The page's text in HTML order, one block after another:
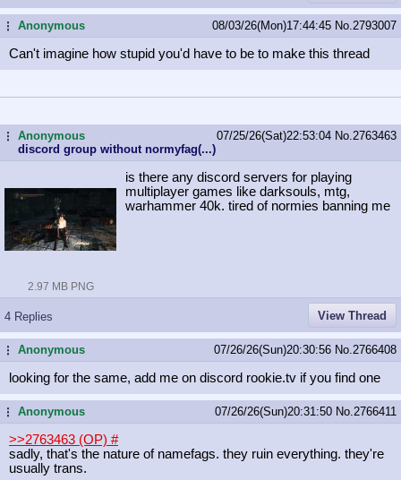
...Anonymous 08/03/26(Mon)17:44:45 No. 2793007
Can't imagine how stupid you'd have to be to make this thread
...Anonymous
discord group without normyfag(...)
07/25/26(Sat)22:53:04 No. 2763463
2.97 MB PNG
is there any discord servers for playing
multiplayer games like darksouls, mtg,
warhammer 40k. tired of normies banning me
4 Replies View Thread
...Anonymous 07/26/26(Sun)20:30:56 No. 2766408
looking for the same, add me on discord rookie.tv if you find one
...Anonymous 07/26/26(Sun)20:31:50 No. 2766411
>>2763463 (OP) #
sadly, that's the nature of namefags. they ruin everything. they're
usually trans.